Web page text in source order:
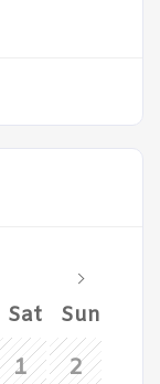
Sat Sun
1
2